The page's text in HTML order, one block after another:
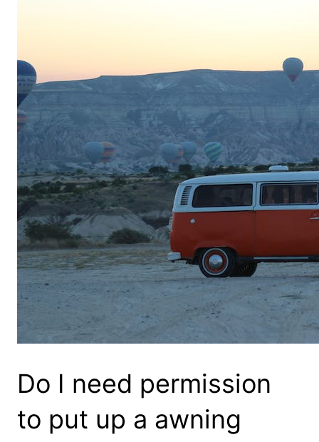
Do I need permission
to put up a awning